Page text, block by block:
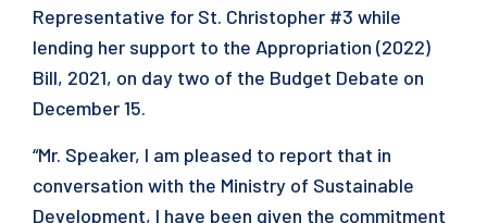
Representative for St. Christopher #3 while
lending her support to the Appropriation (2022)
Bill, 2021, on day two of the Budget Debate on
December 15.
“Mr. Speaker, I am pleased to report that in
conversation with the Ministry of Sustainable
Development, I have been given the commitment